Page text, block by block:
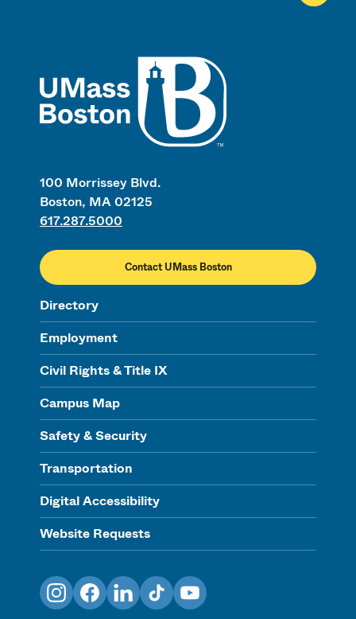
100 Morrissey Blvd.
Boston, MA 02125
617.287.5000
Contact UMass Boston
Directory
Employment
Civil Rights & Title IX
Campus Map
Safety & Security
Transportation
Digital Accessibility
Website Requests
InstagramFacebookLinkedInTikTokYouTube